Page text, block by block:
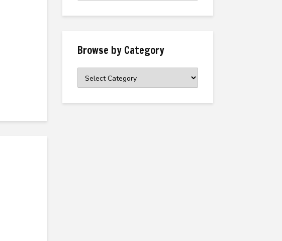
Browse by Category